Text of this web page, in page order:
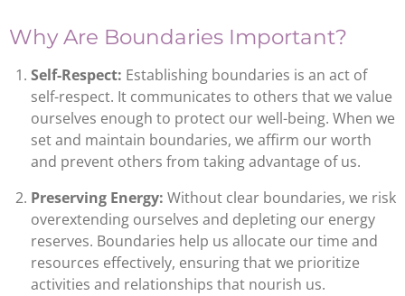
Why Are Boundaries Important?
Self-Respect: Establishing boundaries is an act of
self-respect. It communicates to others that we value
ourselves enough to protect our well-being. When we
set and maintain boundaries, we affirm our worth
and prevent others from taking advantage of us.
Preserving Energy: Without clear boundaries, we risk
overextending ourselves and depleting our energy
reserves. Boundaries help us allocate our time and
resources effectively, ensuring that we prioritize
activities and relationships that nourish us.